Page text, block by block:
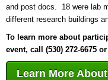
and post docs. 18 were lab
different research buildings
To learn more about
event, call (530) 272-6675
Learn More About